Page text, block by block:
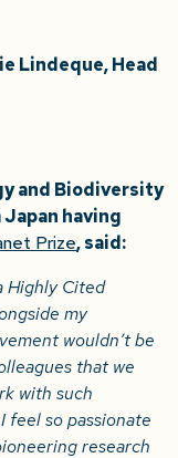
Lindeque, Head
and Biodiversity
having
Prize, said:
Highly Cited
my
wouldn’t be
that we
with such
feel so passionate
research